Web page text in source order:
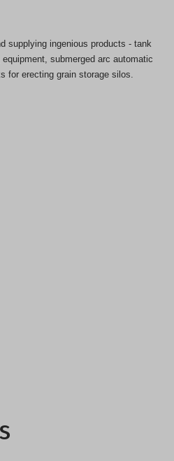
supplying ingenious products - tank
submerged arc automatic
for erecting grain storage silos.